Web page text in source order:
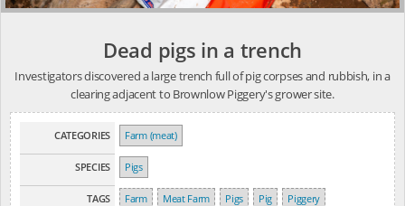
Dead pigs in a trench
Investigators discovered a large trench full of pig corpses and rubbish, in a
clearing adjacent to Brownlow Piggery's grower site.
CATEGORIES Farm (meat)
SPECIES Pigs
TAGS Farm Meat Farm Pigs Pig
Piggery